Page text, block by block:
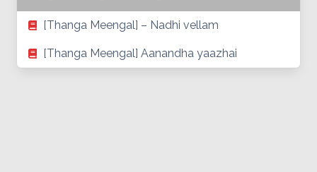
[Thanga Meengal] – Nadhi vellam
[Thanga Meengal] Aanandha yaazhai